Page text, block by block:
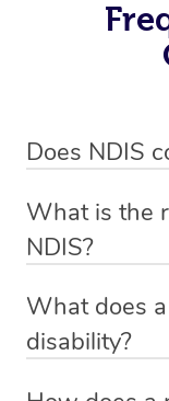
Does NDIS
sessions for
funding.
What is the
NDIS?
qualified NDIS
participants’
What does
disability?